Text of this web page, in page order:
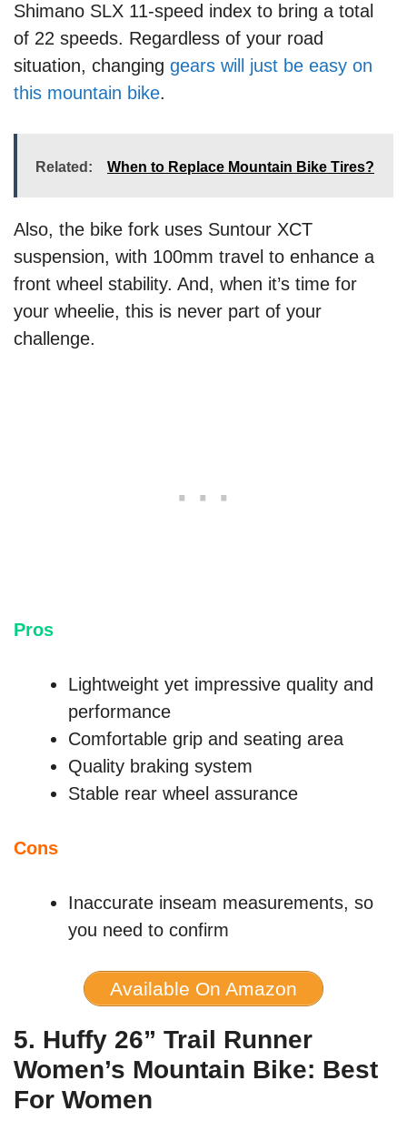
Shimano SLX 11-speed index to bring a total
of 22 speeds. Regardless of your road
situation, changing gears will just be easy on
this mountain bike.
Related: When to Replace Mountain Bike Tires?
Also, the bike fork uses Suntour XCT
suspension, with 100mm travel to enhance a
front wheel stability. And, when it’s time for
your wheelie, this is never part of your
challenge.
Pros
Lightweight yet impressive quality and
performance
Comfortable grip and seating area
Quality braking system
Stable rear wheel assurance
Cons
Inaccurate inseam measurements, so
you need to confirm
Available On Amazon
5. Huffy 26” Trail Runner
Women’s Mountain Bike: Best
For Women